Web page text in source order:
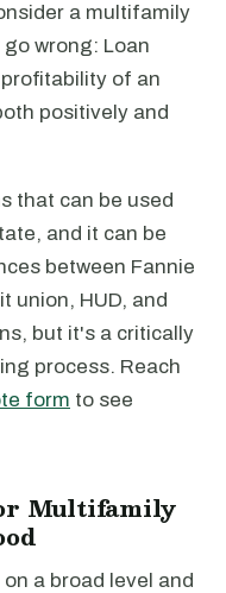
a multifamily
wrong: Loan
of an
positively and
that can be used
and it can be
between Fannie
union, HUD, and
but it's a critically
process. Reach
form to see
Multifamily
a broad level and